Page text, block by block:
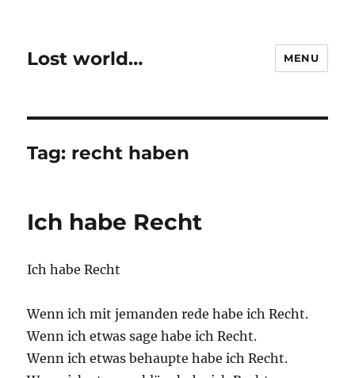
Lost world… MENU
Tag: recht haben
Ich habe Recht
Ich habe Recht
Wenn ich mit jemanden rede habe ich Recht.
Wenn ich etwas sage habe ich Recht.
Wenn ich etwas behaupte habe ich Recht.